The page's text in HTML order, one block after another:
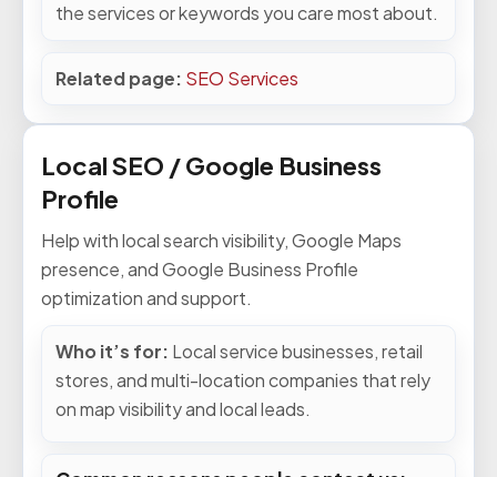
the services or keywords you care most about.
Related page: SEO Services
Local SEO / Google Business
Profile
Help with local search visibility, Google Maps
presence, and Google Business Profile
optimization and support.
Who it’s for: Local service businesses, retail
stores, and multi-location companies that rely
on map visibility and local leads.